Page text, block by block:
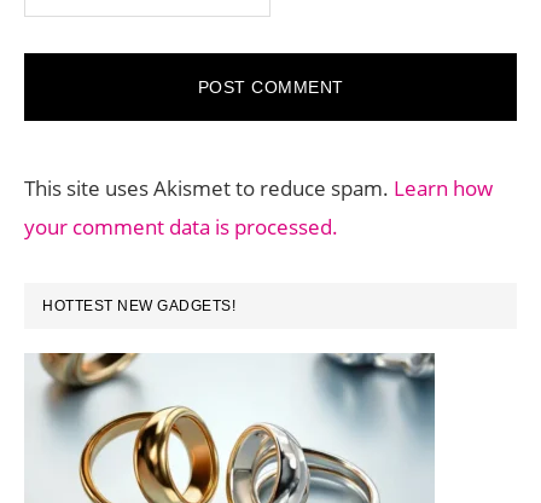
This site uses Akismet to reduce spam. Learn how
your comment data is processed.
PRIMARY
SIDEBAR
HOTTEST NEW GADGETS!